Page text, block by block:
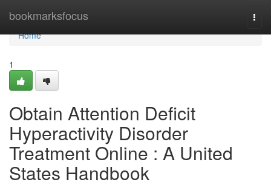
bookmarksfocus
Home
Home
1
Obtain Attention Deficit
Hyperactivity Disorder
Treatment Online : A United
States Handbook